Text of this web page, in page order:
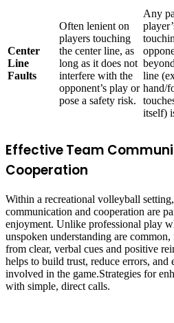
Center
Line
Faults
Often lenient on
players touching
the center line, as
long as it does not
interfere with the
opponent’s play or
pose a safety risk.
Any
line
hand/
itself)
Effective Team
Cooperation
Within a recreational volleyball
communication and cooperation are
enjoyment. Unlike professional play
unspoken understanding are
from clear, verbal cues and positive
helps to build trust, reduce errors, and
involved in the game.Strategies for
with simple, direct calls.